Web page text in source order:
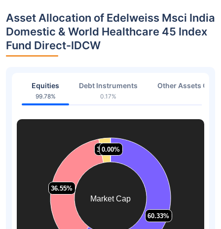
Asset Allocation of Edelweiss Msci India
Domestic & World Healthcare 45 Index
Fund Direct-IDCW
Equities
99.78%
Debt Instruments
0.17%
Other Assets Or
Market Cap
60.33%
60.33%
36.55%
36.55%
3.12%
3.12%
0.00%
0.00%